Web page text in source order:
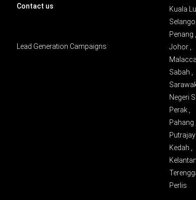
Contact us
Lead Generation Campaigns
Kuala
Selangor
Penang ,
Johor ,
Malacca ,
Sabah ,
Sarawak
Negeri
Perak ,
Pahang ,
Kedah ,
Kelantan ,
Perlis